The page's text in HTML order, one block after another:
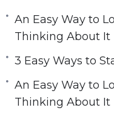
The key to starting
the keto diet, how
Without a basic
keto means, you
weight and take
the keto diet.
An Easy Way to
Thinking About It
3 Easy Ways to
An Easy Way to
Thinking About It